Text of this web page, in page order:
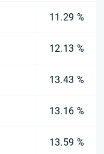
11.29 %
12.13 %
13.43 %
13.16 %
13.59 %